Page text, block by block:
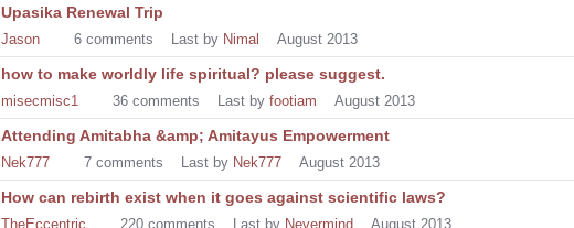
Upasika Renewal Trip
Jason 6 comments Last by Nimal August 2013
how to make worldly life spiritual? please suggest.
misecmisc1 36 comments Last by footiam August 2013
Attending Amitabha &amp; Amitayus Empowerment
Nek777 7 comments Last by Nek777 August 2013
How can rebirth exist when it goes against scientific laws?
TheEccentric 220 comments Last by Nevermind August 2013